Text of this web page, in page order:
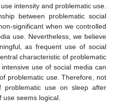
intensity and problematic use.
between problematic social
significant when we controlled
use. Nevertheless, we believe
as frequent use of social
characteristic of problematic
use of social media can
problematic use. Therefore, not
problematic use on sleep after
seems logical.